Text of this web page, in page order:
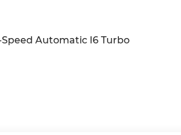
Speed Automatic I6 Turbo